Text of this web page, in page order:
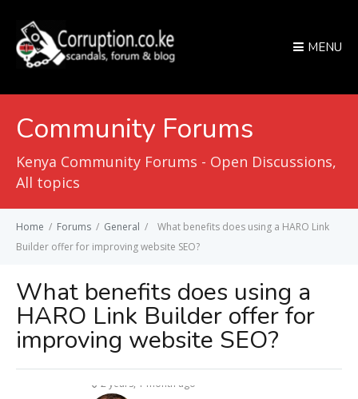
MENU
Community Forums
Kenya Community Forums - Open Discussions,
All topics
Home / Forums / General /
What benefits does using a HARO Link
Builder offer for improving website SEO?
What benefits does using a
HARO Link Builder offer for
improving website SEO?
2 years, 1 month ago